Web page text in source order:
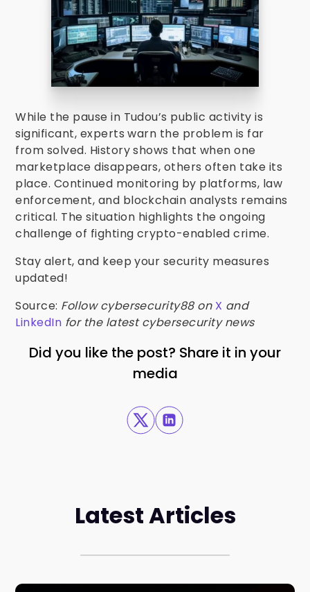
While the pause in Tudou’s public activity is
significant, experts warn the problem is far
from solved. History shows that when one
marketplace disappears, others often take its
place. Continued monitoring by platforms, law
enforcement, and blockchain analysts remains
critical. The situation highlights the ongoing
challenge of fighting crypto-enabled crime.
Stay alert, and keep your security measures
updated!
Source: Follow cybersecurity88 on X and
LinkedIn for the latest cybersecurity news
Did you like the post? Share it in your
media
Latest Articles